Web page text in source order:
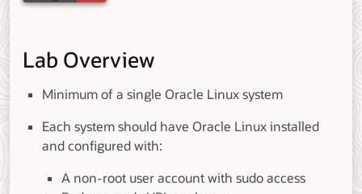
Lab Overview
Minimum of a single Oracle Linux system
Each system should have Oracle Linux installed
and configured with:
A non-root user account with sudo access